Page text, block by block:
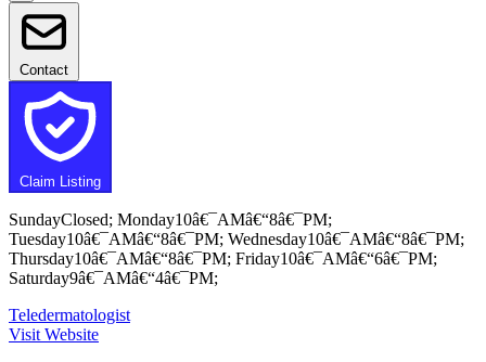
Contact
Claim Listing
SundayClosed; Monday10â€¯AMâ€“8â€¯PM;
Tuesday10â€¯AMâ€“8â€¯PM; Wednesday10â€¯AMâ€“8â€¯PM;
Thursday10â€¯AMâ€“8â€¯PM; Friday10â€¯AMâ€“6â€¯PM;
Saturday9â€¯AMâ€“4â€¯PM;
Teledermatologist
Visit Website